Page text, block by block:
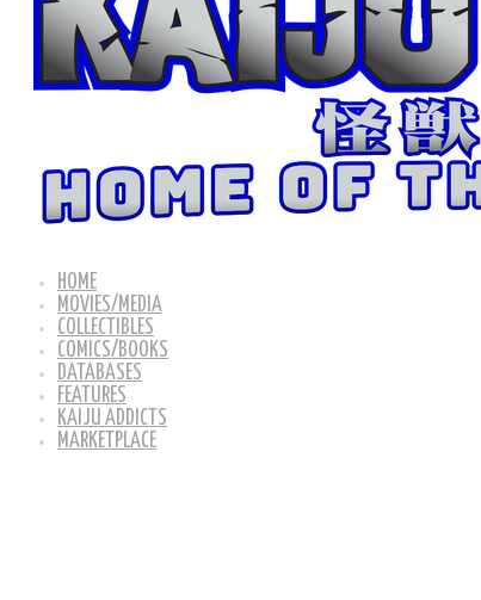
HOME
MOVIES/MEDIA
COLLECTIBLES
COMICS/BOOKS
DATABASES
FEATURES
KAIJU ADDICTS
MARKETPLACE